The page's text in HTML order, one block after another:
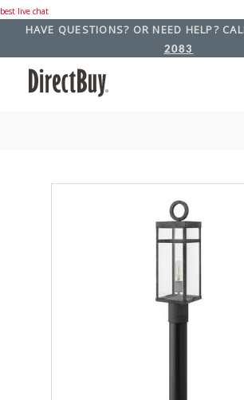
best live chat
HAVE QUESTIONS? OR NEED HELP?
2083